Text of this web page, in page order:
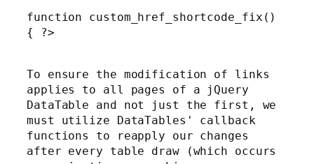
function custom_href_shortcode_fix()
{ ?>
To ensure the modification of links
applies to all pages of a jQuery
DataTable and not just the first, we
must utilize DataTables' callback
functions to reapply our changes
after every table draw (which occurs